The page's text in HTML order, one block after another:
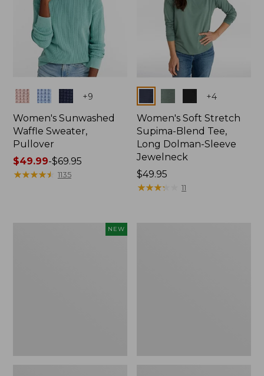
Colors +9
Women's Sunwashed
Waffle Sweater,
Pullover
Price
range
$49.99-$69.95
★★★★★
★★★★★ 1135
+4
Women's Soft Stretch
Supima-Blend Tee,
Long Dolman-Sleeve
Jewelneck
Price:
$49.95
$49.95
★★★★
★★★★ 11
NEW